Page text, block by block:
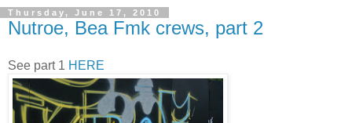
Thursday, June 17, 2010
Nutroe, Bea Fmk crews, part 2
See part 1 HERE